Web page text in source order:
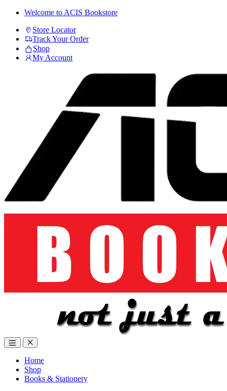
Skip
navigation
Skip
content
Welcome to ACIS Bookstore
Store Locator
Track Your Order
Shop
My Account
Home
Shop
Books & Stationery